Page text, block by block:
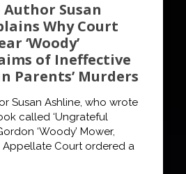
Susan
Why Court
‘Woody’
of Ineffective
Parents’ Murders
Susan Ashline, who wrote
called ‘Ungrateful
‘Woody’ Mower,
Appellate Court ordered a